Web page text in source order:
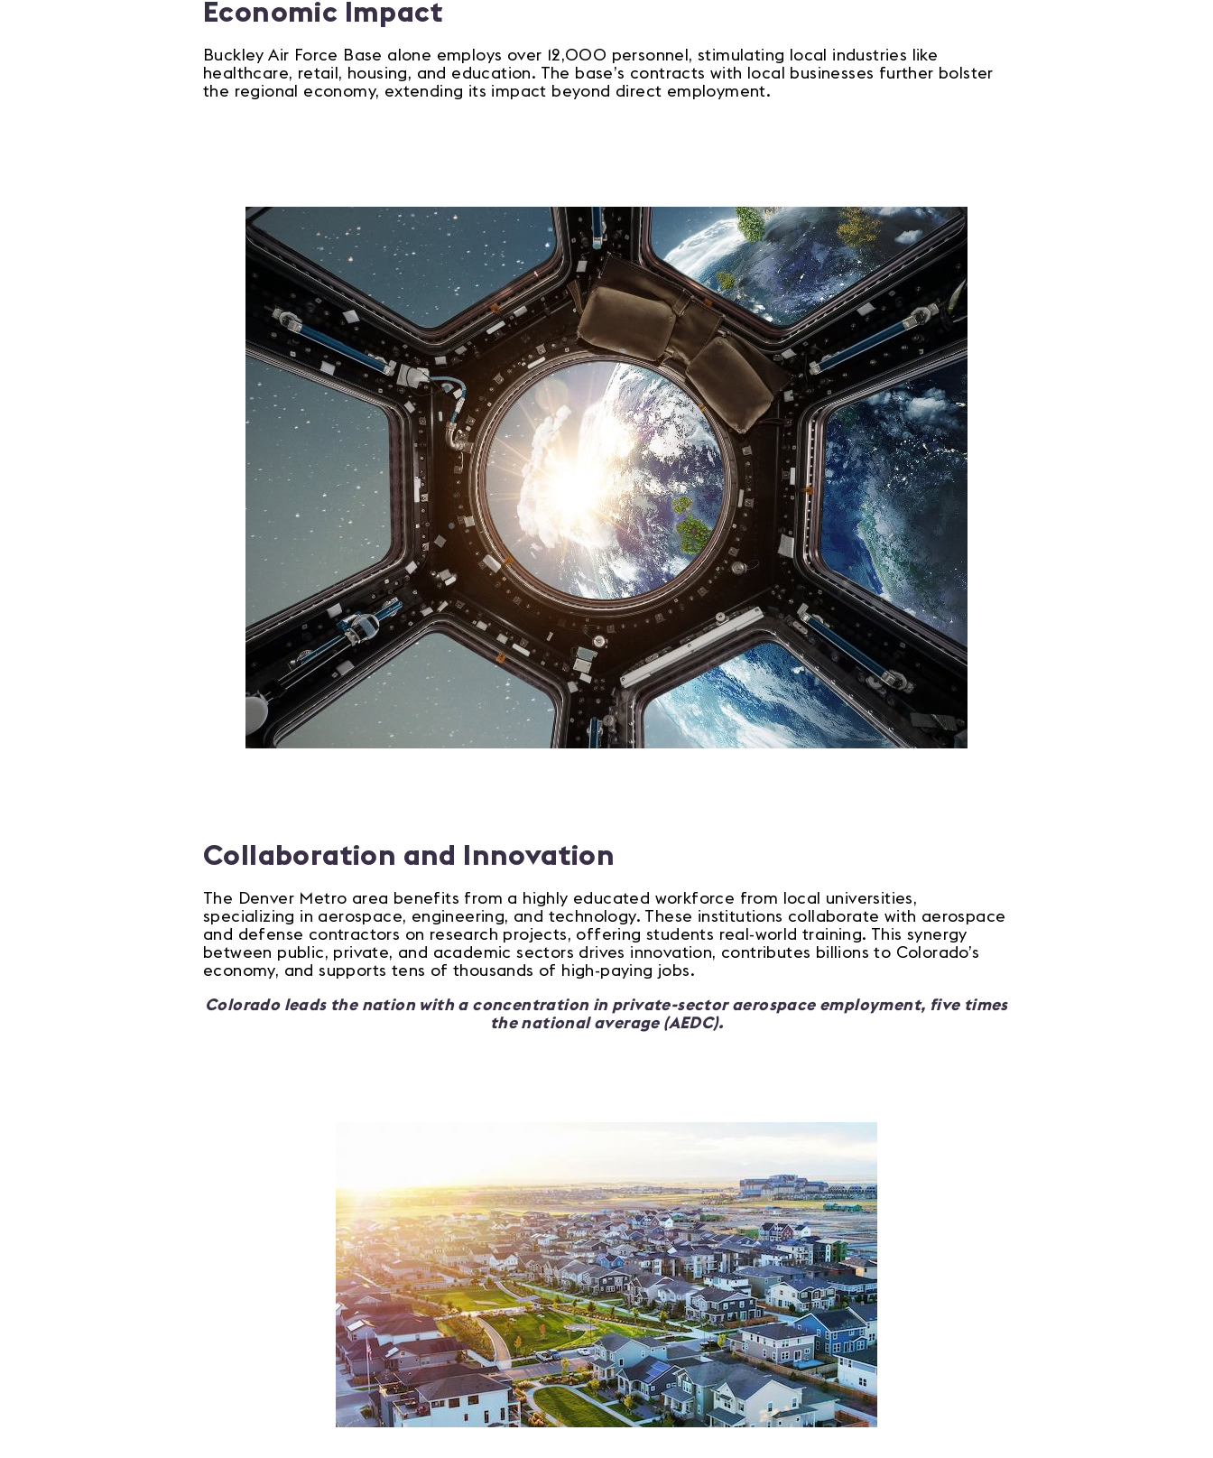
Economic Impact
Buckley Air Force Base alone employs over 12,000 personnel, stimulating local industries like
healthcare, retail, housing, and education. The base’s contracts with local businesses further bolster
the regional economy, extending its impact beyond direct employment.
Collaboration and Innovation
The Denver Metro area benefits from a highly educated workforce from local universities,
specializing in aerospace, engineering, and technology. These institutions collaborate with aerospace
and defense contractors on research projects, offering students real-world training. This synergy
between public, private, and academic sectors drives innovation, contributes billions to Colorado’s
economy, and supports tens of thousands of high-paying jobs.
Colorado leads the nation with a concentration in private-sector aerospace employment, five times
the national average (AEDC).